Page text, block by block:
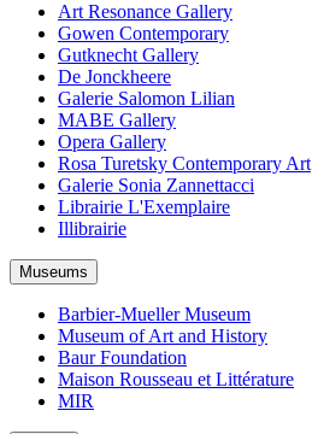
Art Resonance Gallery
Gowen Contemporary
Gutknecht Gallery
De Jonckheere
Galerie Salomon Lilian
MABE Gallery
Opera Gallery
Rosa Turetsky Contemporary Art
Galerie Sonia Zannettacci
Librairie L'Exemplaire
Illibrairie
Museums
Barbier-Mueller Museum
Museum of Art and History
Baur Foundation
Maison Rousseau et Littérature
MIR